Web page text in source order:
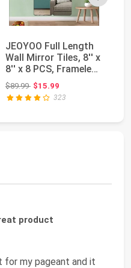
JEOYOO Full Length
Wall Mirror Tiles, 8'' x
8'' x 8 PCS, Frameless
Full ...
$89.99Original price: $89.99
$15.99
323
product
for my pageant and it